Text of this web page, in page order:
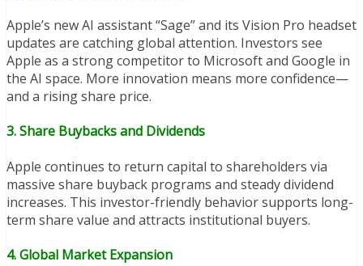
Apple’s new AI assistant “Sage” and its Vision Pro headset
updates are catching global attention. Investors see
Apple as a strong competitor to Microsoft and Google in
the AI space. More innovation means more confidence—
and a rising share price.
3.Share Buybacks and Dividends
Apple continues to return capital to shareholders via
massive share buyback programs and steady dividend
increases. This investor-friendly behavior supports long-
term share value and attracts institutional buyers.
4.Global Market Expansion